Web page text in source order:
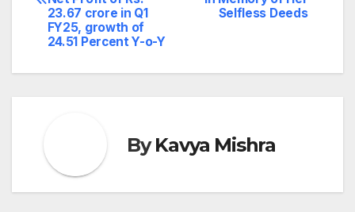
Selfless Deeds
23.67 crore in Q1
FY25, growth of
24.51 Percent Y-o-Y
ByKavya Mishra